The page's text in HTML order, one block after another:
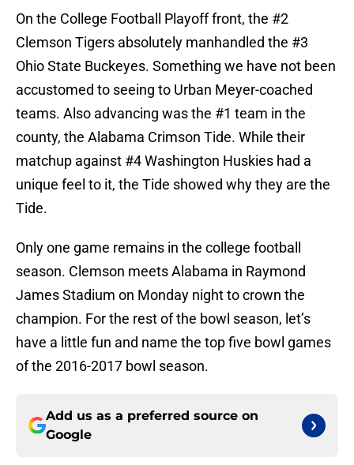
On the College Football Playoff front, the #2
Clemson Tigers absolutely manhandled the #3
Ohio State Buckeyes. Something we have not been
accustomed to seeing to Urban Meyer-coached
teams. Also advancing was the #1 team in the
county, the Alabama Crimson Tide. While their
matchup against #4 Washington Huskies had a
unique feel to it, the Tide showed why they are the
Tide.
Only one game remains in the college football
season. Clemson meets Alabama in Raymond
James Stadium on Monday night to crown the
champion. For the rest of the bowl season, let’s
have a little fun and name the top five bowl games
of the 2016-2017 bowl season.
Add us as a preferred source on
Google